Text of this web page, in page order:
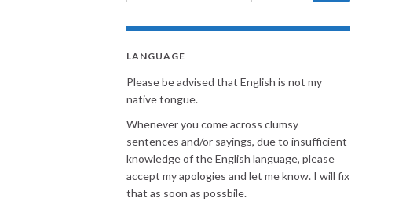
LANGUAGE
Please be advised that English is not my
native tongue.
Whenever you come across clumsy
sentences and/or sayings, due to insufficient
knowledge of the English language, please
accept my apologies and let me know. I will fix
that as soon as possbile.